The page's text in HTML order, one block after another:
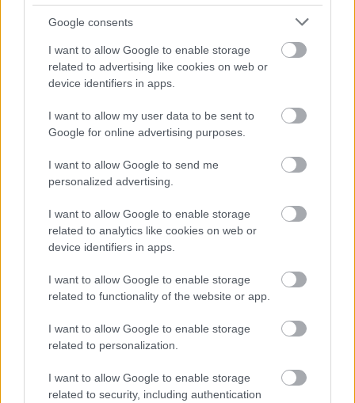
Google consents
I want to allow Google to enable storage
related to advertising like cookies on web or
device identifiers in apps.
I want to allow my user data to be sent to
Google for online advertising purposes.
I want to allow Google to send me
personalized advertising.
I want to allow Google to enable storage
related to analytics like cookies on web or
device identifiers in apps.
I want to allow Google to enable storage
related to functionality of the website or app.
I want to allow Google to enable storage
related to personalization.
I want to allow Google to enable storage
related to security, including authentication
Kaya, upang paganahin ang maintenance mode,
UPDATE [AxDB].[dbo].[SQLSYSTEMVARIABLES]
SET VALUE = '1'
At upang i-disable ito muli, patakbuhin ito:
UPDATE [AxDB].[dbo].[SQLSYSTEMVARIABLES]
SET VALUE = '0'
Matapos baguhin ang status, kadalasan ay
kailangan mong i-restart ang web- at batch services.
bago makuha ang pagbabago.
pamamaraang ito sa isang production o kritikal na
environment, ngunit para mabilis na makarating sa
financial dimensions sa isang development